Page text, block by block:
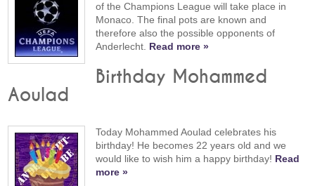
of the Champions League will take place in
Monaco. The final pots are known and
therefore also the possible opponents of
Anderlecht. Read more »
Birthday Mohammed
Aoulad
Today Mohammed Aoulad celebrates his
birthday! He becomes 22 years old and we
would like to wish him a happy birthday! Read
more »